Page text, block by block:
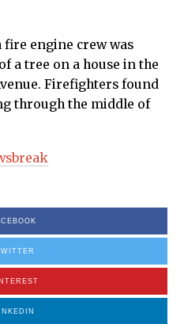
fire engine crew was
a tree on a house in the
Firefighters found
through the middle of